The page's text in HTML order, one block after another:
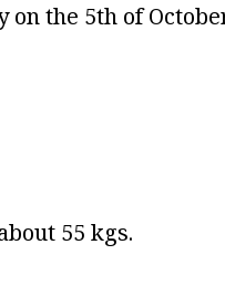
on the 5th of
55 kgs.